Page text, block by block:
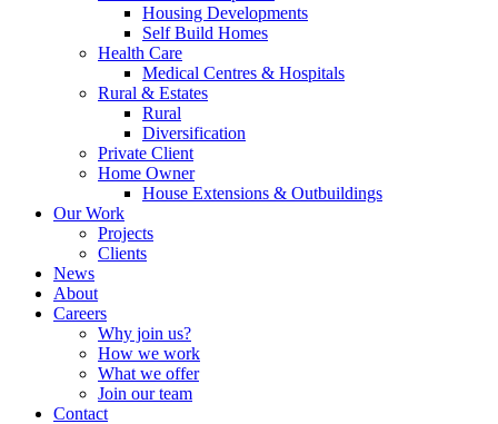
Housing Developments
Self Build Homes
Health Care
Medical Centres & Hospitals
Rural & Estates
Rural
Diversification
Private Client
Home Owner
House Extensions & Outbuildings
Our Work
Projects
Clients
News
About
Careers
Why join us?
How we work
What we offer
Join our team
Contact